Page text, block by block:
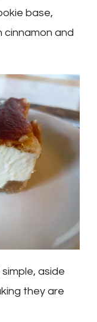
base,
and
aside
they are